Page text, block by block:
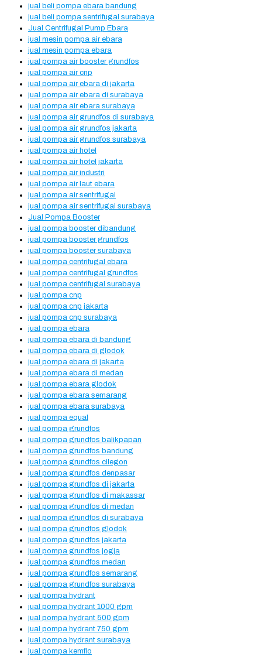
jual beli pompa ebara bandung
jual beli pompa sentrifugal surabaya
Jual Centrifugal Pump Ebara
jual mesin pompa air ebara
jual mesin pompa ebara
jual pompa air booster grundfos
jual pompa air cnp
jual pompa air ebara di jakarta
jual pompa air ebara di surabaya
jual pompa air ebara surabaya
jual pompa air grundfos di surabaya
jual pompa air grundfos jakarta
jual pompa air grundfos surabaya
jual pompa air hotel
jual pompa air hotel jakarta
jual pompa air industri
jual pompa air laut ebara
jual pompa air sentrifugal
jual pompa air sentrifugal surabaya
Jual Pompa Booster
jual pompa booster dibandung
jual pompa booster grundfos
jual pompa booster surabaya
jual pompa centrifugal ebara
jual pompa centrifugal grundfos
jual pompa centrifugal surabaya
jual pompa cnp
jual pompa cnp jakarta
jual pompa cnp surabaya
jual pompa ebara
jual pompa ebara di bandung
jual pompa ebara di glodok
jual pompa ebara di jakarta
jual pompa ebara di medan
jual pompa ebara glodok
jual pompa ebara semarang
jual pompa ebara surabaya
jual pompa equal
jual pompa grundfos
jual pompa grundfos balikpapan
jual pompa grundfos bandung
jual pompa grundfos cilegon
jual pompa grundfos denpasar
jual pompa grundfos di jakarta
jual pompa grundfos di makassar
jual pompa grundfos di medan
jual pompa grundfos di surabaya
jual pompa grundfos glodok
jual pompa grundfos jakarta
jual pompa grundfos jogja
jual pompa grundfos medan
jual pompa grundfos semarang
jual pompa grundfos surabaya
jual pompa hydrant
jual pompa hydrant 1000 gpm
jual pompa hydrant 500 gpm
jual pompa hydrant 750 gpm
jual pompa hydrant surabaya
jual pompa kemflo